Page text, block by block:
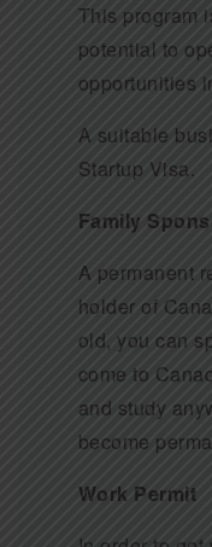
This program
potential to
opportunities
A suitable
Startup Visa.
Family
A permanent
holder of
old, you can
come to
and study
become
Work Permit